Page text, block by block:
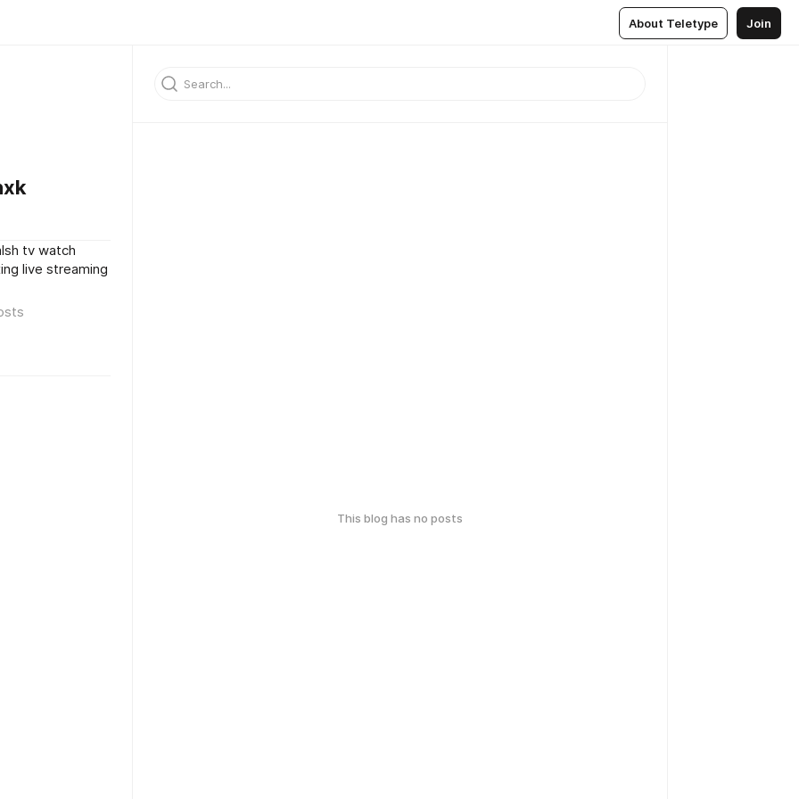
About Teletype Join
tv watch
live streaming
This blog has no posts